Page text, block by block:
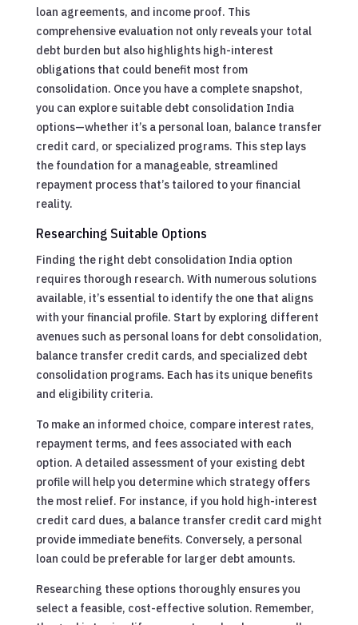
loan agreements, and income proof. This
comprehensive evaluation not only reveals your total
debt burden but also highlights high-interest
obligations that could benefit most from
consolidation. Once you have a complete snapshot,
you can explore suitable debt consolidation India
options—whether it’s a personal loan, balance transfer
credit card, or specialized programs. This step lays
the foundation for a manageable, streamlined
repayment process that’s tailored to your financial
reality.
Researching Suitable Options
Finding the right debt consolidation India option
requires thorough research. With numerous solutions
available, it’s essential to identify the one that aligns
with your financial profile. Start by exploring different
avenues such as personal loans for debt consolidation,
balance transfer credit cards, and specialized debt
consolidation programs. Each has its unique benefits
and eligibility criteria.
To make an informed choice, compare interest rates,
repayment terms, and fees associated with each
option. A detailed assessment of your existing debt
profile will help you determine which strategy offers
the most relief. For instance, if you hold high-interest
credit card dues, a balance transfer credit card might
provide immediate benefits. Conversely, a personal
loan could be preferable for larger debt amounts.
Researching these options thoroughly ensures you
select a feasible, cost-effective solution. Remember,